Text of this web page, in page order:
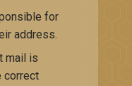
for
address.
mail is
correct